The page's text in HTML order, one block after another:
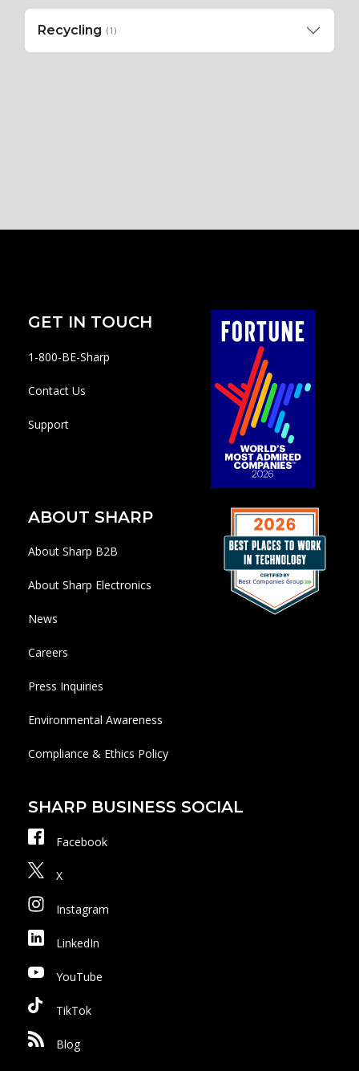
Recycling (1)
GET IN TOUCH
1-800-BE-Sharp
Contact Us
Support
ABOUT SHARP
About Sharp B2B
About Sharp Electronics
News
Careers
Press Inquiries
Environmental Awareness
Compliance & Ethics Policy
SHARP BUSINESS SOCIAL
Facebook
X
Instagram
LinkedIn
YouTube
TikTok
Blog